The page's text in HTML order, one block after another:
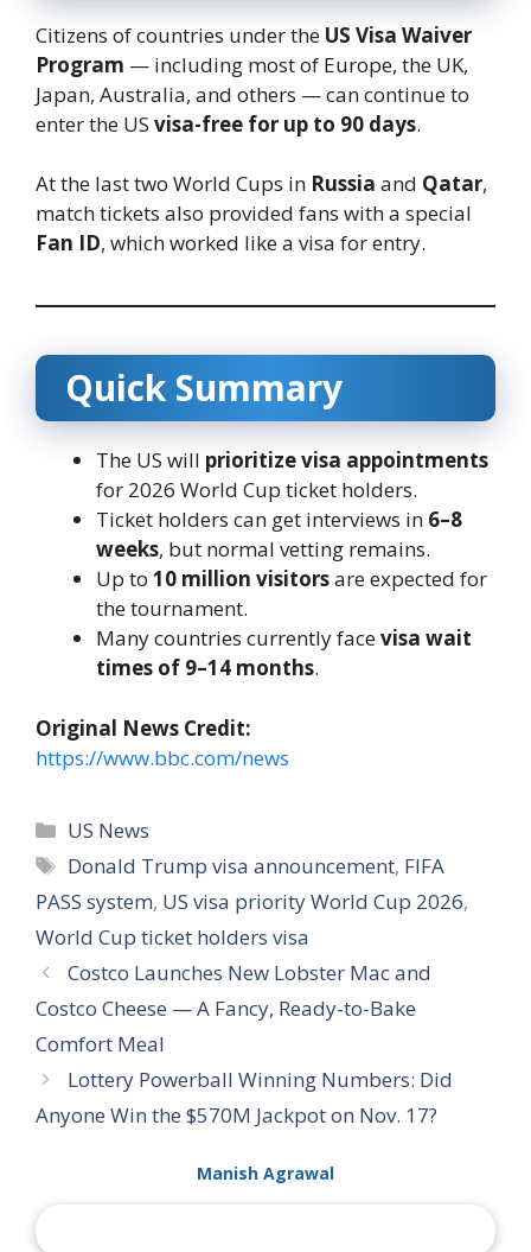
Citizens of countries under the US Visa Waiver
Program — including most of Europe, the UK,
Japan, Australia, and others — can continue to
enter the US visa-free for up to 90 days.
At the last two World Cups in Russia and Qatar,
match tickets also provided fans with a special
Fan ID, which worked like a visa for entry.
Quick Summary
The US will prioritize visa appointments
for 2026 World Cup ticket holders.
Ticket holders can get interviews in 6–8
weeks, but normal vetting remains.
Up to 10 million visitorsare expected for
the tournament.
Many countries currently facevisa wait
times of 9–14 months.
Original News Credit:
https://www.bbc.com/news
Categories
US News
Tags
Donald Trump visa announcement, FIFA
PASS system, US visa priority World Cup 2026,
World Cup ticket holders visa
Costco Launches New Lobster Mac and
Costco Cheese — A Fancy, Ready-to-Bake
Comfort Meal
Lottery Powerball Winning Numbers: Did
Anyone Win the $570M Jackpot on Nov. 17?
Manish Agrawal